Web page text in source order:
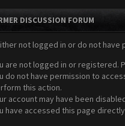
DISCUSSION FORUM
not logged in or do not
are not logged in or registered.
do not have permission to
this action.
account may have been
have accessed this page